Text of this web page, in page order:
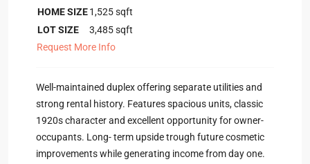
HOME SIZE1,525sqft
LOT SIZE
3,485sqft
Request More Info
Well-maintained duplex offering separate utilities and
strong rental history. Features spacious units, classic
1920s character and excellent opportunity for owner-
occupants. Long- term upside trough future cosmetic
improvements while generating income from day one.